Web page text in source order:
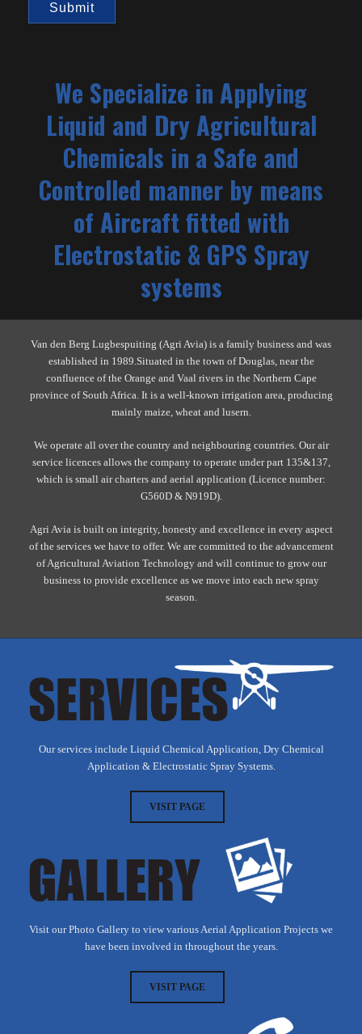
We Specialize in Applying
Liquid and Dry Agricultural
Chemicals in a Safe and
Controlled manner by means
of Aircraft fitted with
Electrostatic & GPS Spray
systems
Van den Berg Lugbespuiting (Agri Avia) is a family business and was
established in 1989.Situated in the town of Douglas, near the
confluence of the Orange and Vaal rivers in the Northern Cape
province of South Africa. It is a well-known irrigation area, producing
mainly maize, wheat and lusern.
We operate all over the country and neighbouring countries. Our air
service licences allows the company to operate under part 135&137,
which is small air charters and aerial application (Licence number:
G560D & N919D).
Agri Avia is built on integrity, honesty and excellence in every aspect
of the services we have to offer. We are committed to the advancement
of Agricultural Aviation Technology and will continue to grow our
business to provide excellence as we move into each new spray
season.
Our services include Liquid Chemical Application, Dry Chemical
Application & Electrostatic Spray Systems.
VISIT PAGE
Visit our Photo Gallery to view various Aerial Application Projects we
have been involved in throughout the years.
VISIT PAGE